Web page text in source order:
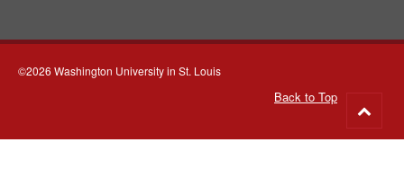
©2026 Washington University in St. Louis
Back to Top
to